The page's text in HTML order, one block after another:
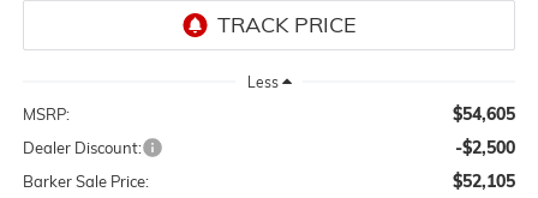
Less
MSRP: $54,605
Dealer Discount: -$2,500
Barker Sale Price: $52,105